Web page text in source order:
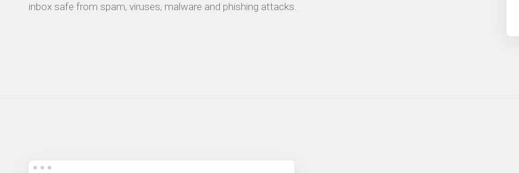
inbox safe from spam, viruses, malware and phishing attacks.